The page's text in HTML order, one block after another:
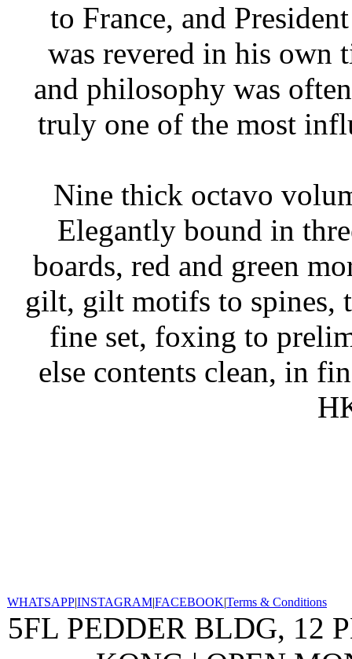
to France, and
was revered in his own
and philosophy was
truly one of the most
Nine thick octavo
Elegantly bound in
boards, red and green
gilt, gilt motifs to spines,
fine set, foxing to
else contents clean, in
WHATSAPP|INSTAGRAM|FACEBOOK|Terms & Conditions
5FL PEDDER BLDG, 12